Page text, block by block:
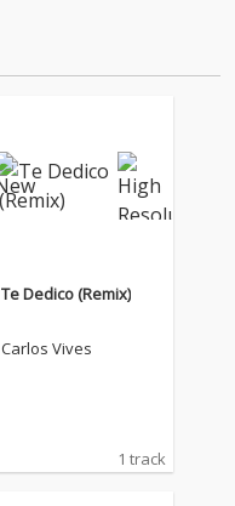
Te Dedico (Remix)
Carlos Vives
1 track